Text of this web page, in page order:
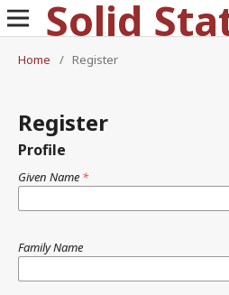
Home
/ Register
Register
Profile
Given Name *
Family Name